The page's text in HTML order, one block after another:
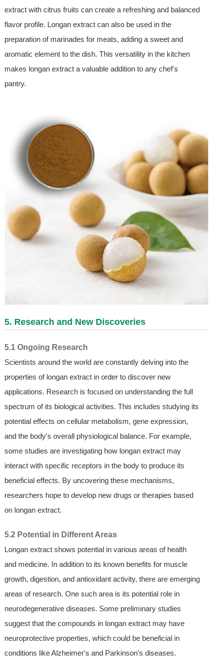
extract with citrus fruits can create a refreshing and balanced
flavor profile. Longan extract can also be used in the
preparation of marinades for meats, adding a sweet and
aromatic element to the dish. This versatility in the kitchen
makes longan extract a valuable addition to any chef's
pantry.
5. Research and New Discoveries
5.1 Ongoing Research
Scientists around the world are constantly delving into the
properties of longan extract in order to discover new
applications. Research is focused on understanding the full
spectrum of its biological activities. This includes studying its
potential effects on cellular metabolism, gene expression,
and the body's overall physiological balance. For example,
some studies are investigating how longan extract may
interact with specific receptors in the body to produce its
beneficial effects. By uncovering these mechanisms,
researchers hope to develop new drugs or therapies based
on longan extract.
5.2 Potential in Different Areas
Longan extract shows potential in various areas of health
and medicine. In addition to its known benefits for muscle
growth, digestion, and antioxidant activity, there are emerging
areas of research. One such area is its potential role in
neurodegenerative diseases. Some preliminary studies
suggest that the compounds in longan extract may have
neuroprotective properties, which could be beneficial in
conditions like Alzheimer's and Parkinson's diseases.